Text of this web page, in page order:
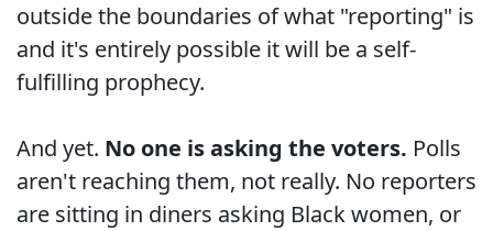
outside the boundaries of what "reporting" is
and it's entirely possible it will be a self-
fulfilling prophecy.
And yet. No one is asking the voters. Polls
aren't reaching them, not really. No reporters
are sitting in diners asking Black women, or